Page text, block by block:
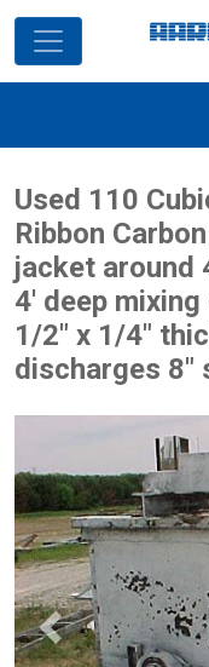
Used 110
Ribbon
jacket around
4' deep
1/2" x 1/4"
discharges 8"